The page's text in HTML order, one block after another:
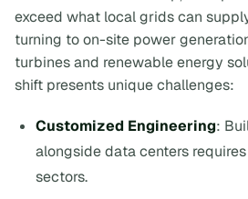
exceed what local grids can
turning to on-site power
turbines and renewable energy
shift presents unique challenges:
Customized Engineering:
alongside data centers
sectors.